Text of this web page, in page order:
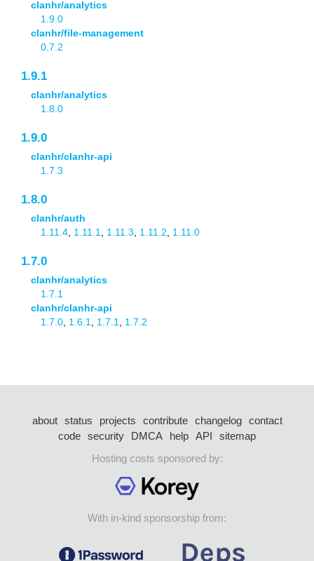
clanhr/analytics
1.9.0
clanhr/file-management
0.7.2
1.9.1
clanhr/analytics
1.8.0
1.9.0
clanhr/clanhr-api
1.7.3
1.8.0
clanhr/auth
1.11.4 1.11.1 1.11.3 1.11.2 1.11.0
1.7.0
clanhr/analytics
1.7.1
clanhr/clanhr-api
1.7.0 1.6.1 1.7.1 1.7.2
about status projects contribute changelog
contact
code security DMCA help API
sitemap
Hosting costs sponsored by:
With in-kind sponsorship from: